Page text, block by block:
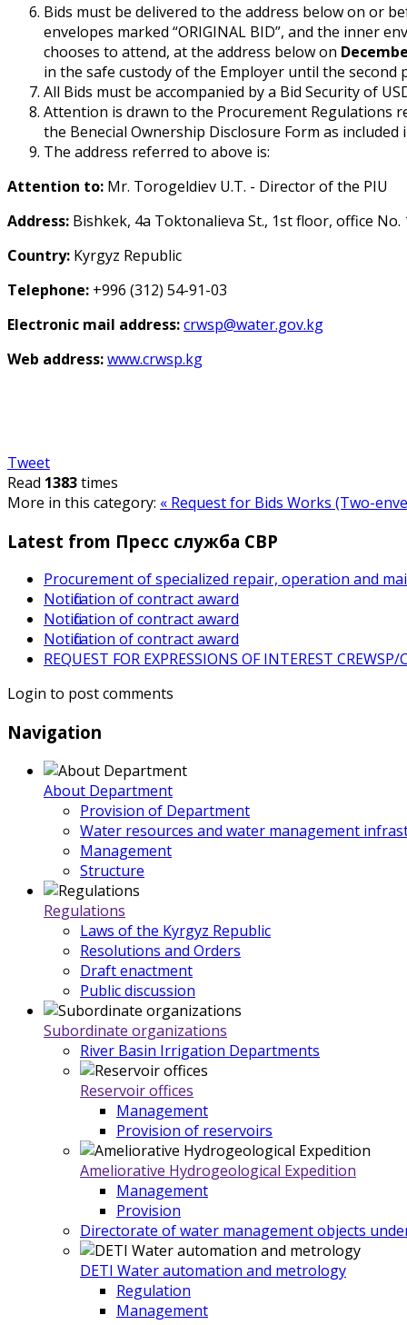
Bids must be delivered to the address below on or
envelopes marked “ORIGINAL BID”, and the inner
chooses to attend, at the address below on
in the safe custody of the Employer until the second
All Bids must be accompanied by a Bid Security of
Attention is drawn to the Procurement Regulations
the Beneficial Ownership Disclosure Form as
The address referred to above is:
Attention to: Mr. Torogeldiev U.T. - Director of the PIU
Address: Bishkek, 4a Toktonalieva St., 1st floor, office No.
Country: Kyrgyz Republic
Telephone: +996 (312) 54-91-03
Electronic mail address:crwsp@water.gov.kg
Web address:www.crwsp.kg
Tweet
Read 1383times
More in this category: « Request for Bids Works (Two-
Latest from Пресс служба СВР
Procurement of specialized repair, operation and
Notification of contract award
Notification of contract award
Notification of contract award
REQUEST FOR EXPRESSIONS OF INTEREST
Login to post comments
Navigation
About Department
Provision of Department
Water resources and water management
Management
Structure
Regulations
Laws of the Kyrgyz Republic
Resolutions and Orders
Draft enactment
Public discussion
Subordinate organizations
River Basin Irrigation Departments
Reservoir offices
Management
Provision of reservoirs
Ameliorative Hydrogeological Expedition
Management
Provision
Directorate of water management objects
DETI Water automation and metrology
Regulation
Management